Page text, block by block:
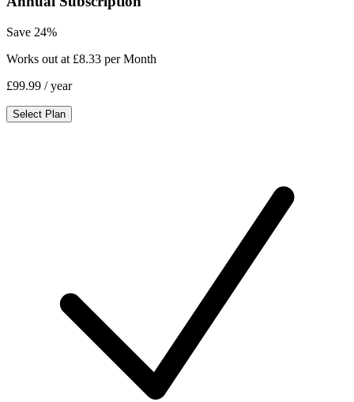
Save 24%
Works out at £8.33 per Month
£99.99 / year
Select Plan